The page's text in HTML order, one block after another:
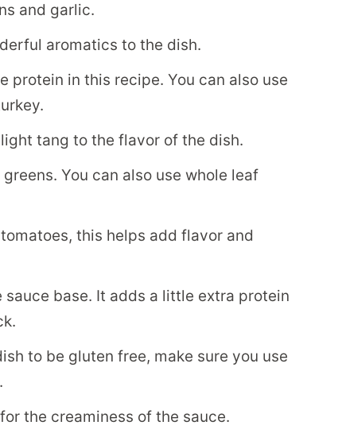
and garlic.
aromatics to the dish.
protein in this recipe. You can also use
tang to the flavor of the dish.
You can also use whole leaf
this helps add flavor and
sauce base. It adds a little extra protein
to be gluten free, make sure you use
the creaminess of the sauce.